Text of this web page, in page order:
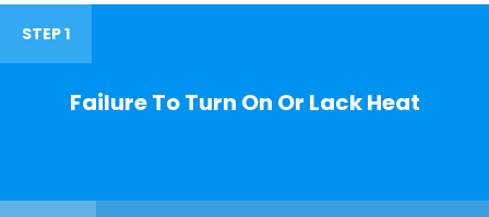
STEP 1
Failure To Turn On Or Lack Heat